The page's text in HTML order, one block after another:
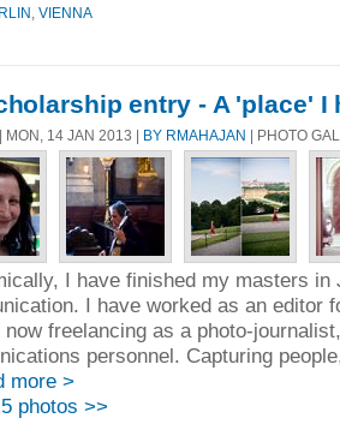
VIENNA
entry - A 'place' I
MON, 14 JAN 2013 | BY RMAHAJAN | PHOTO
I have finished my masters in
I have worked as an editor
now freelancing as a photo-
personnel. Capturing
more >
photos >>